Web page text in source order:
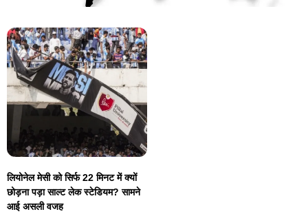
लियोनेल मेसी को सिर्फ 22 मिनट में क्यों
छोड़ना पड़ा साल्ट लेक स्टेडियम? सामने
आई असली वजह